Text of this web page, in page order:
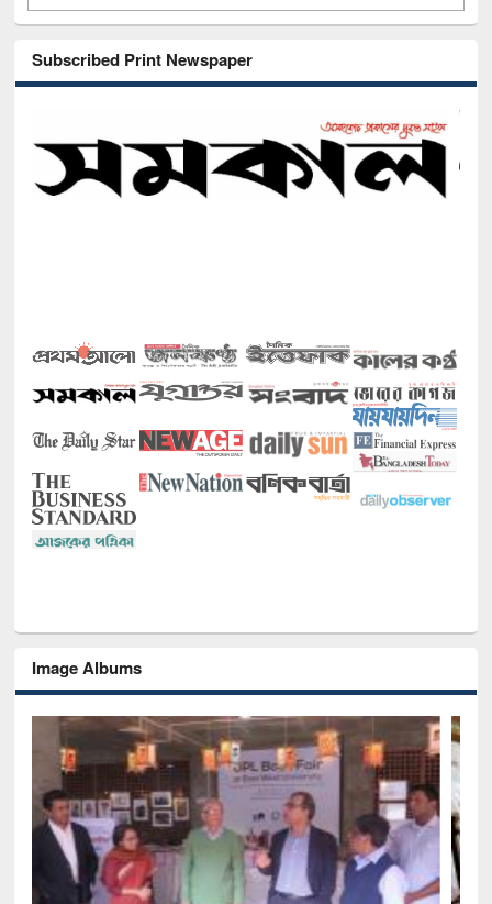
Subscribed Print Newspaper
Image Albums